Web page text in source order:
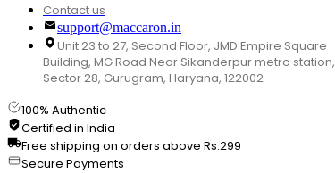
Contact us
support@maccaron.in
Unit 23 to 27, Second Floor, JMD Empire Square
Building, MG Road Near Sikanderpur metro station,
Sector 28, Gurugram, Haryana, 122002
100% Authentic
Certified in India
Free shipping on orders above Rs.299
Secure Payments